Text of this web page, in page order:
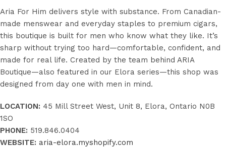
Aria For Him delivers style with substance. From Canadian-
made menswear and everyday staples to premium cigars,
this boutique is built for men who know what they like. It’s
sharp without trying too hard—comfortable, confident, and
made for real life. Created by the team behind ARIA
Boutique—also featured in our Elora series—this shop was
designed from day one with men in mind.
LOCATION: 45 Mill Street West, Unit 8, Elora, Ontario N0B
1SO
PHONE: 519.846.0404
WEBSITE: aria-elora.myshopify.com